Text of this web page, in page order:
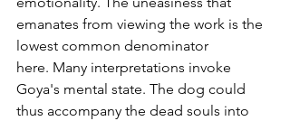
emanates from viewing the work is the
lowest common denominator
here. Many interpretations invoke
Goya's mental state. The dog could
thus accompany the dead souls into